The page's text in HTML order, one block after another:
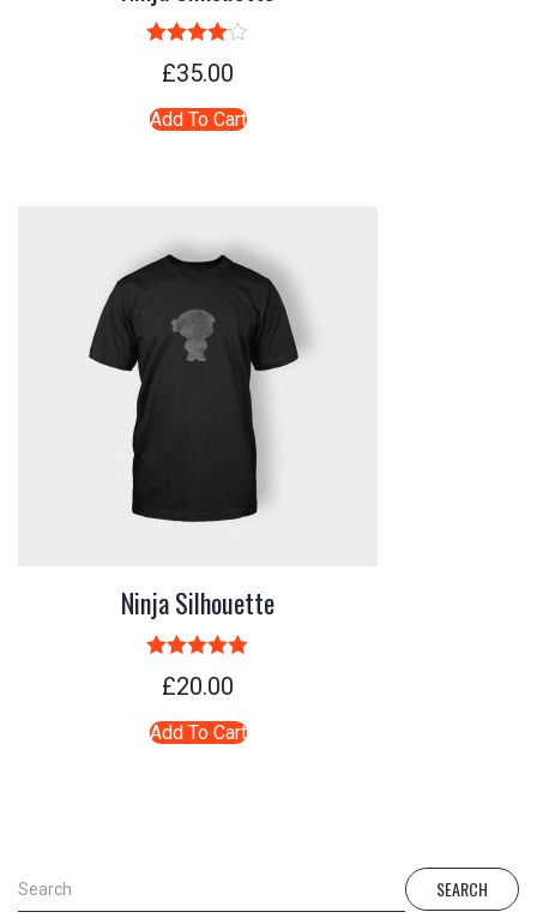
Rated4.00
out of 5
£35.00
Add To Cart
Ninja Silhouette
Rated
5.00
out of 5
£20.00
Add To Cart
SEARCH